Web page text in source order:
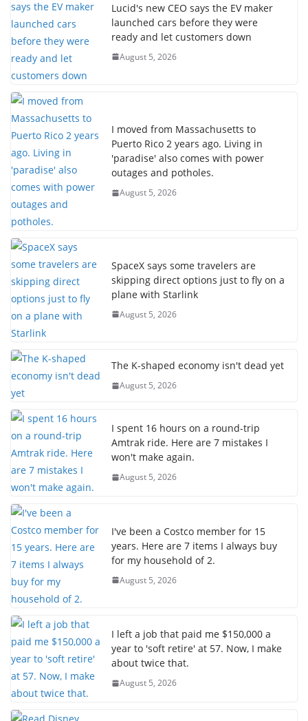
Lucid's new CEO says the EV maker
launched cars before they were
ready and let customers down
August 5, 2026
I moved from Massachusetts to
Puerto Rico 2 years ago. Living in
'paradise' also comes with power
outages and potholes.
August 5, 2026
SpaceX says some travelers are
skipping direct options just to fly on a
plane with Starlink
August 5, 2026
The K-shaped economy isn't dead yet
August 5, 2026
I spent 16 hours on a round-trip
Amtrak ride. Here are 7 mistakes I
won't make again.
August 5, 2026
I've been a Costco member for 15
years. Here are 7 items I always buy
for my household of 2.
August 5, 2026
I left a job that paid me $150,000 a
year to 'soft retire' at 57. Now, I make
about twice that.
August 5, 2026